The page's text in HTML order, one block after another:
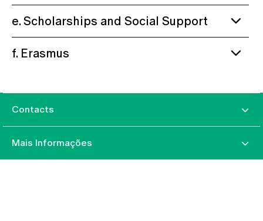
e. Scholarships and Social Support
f. Erasmus
Contacts
Mais Informações